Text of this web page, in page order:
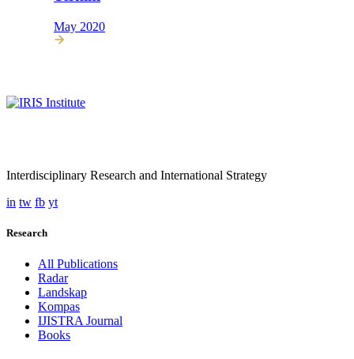
May 2020
Interdisciplinary Research and International Strategy
in tw fb yt
Research
All Publications
Radar
Landskap
Kompas
IJISTRA Journal
Books